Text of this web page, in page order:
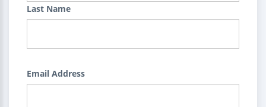
Last Name
Email Address